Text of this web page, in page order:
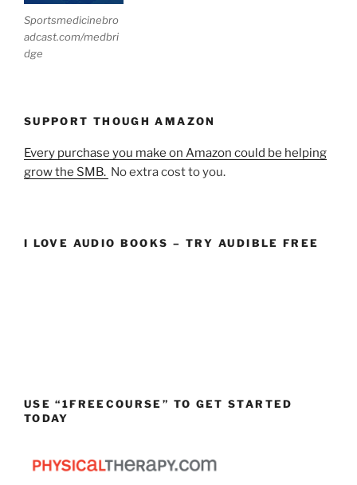
Sportsmedicinebro
adcast.com/medbri
dge
SUPPORT THOUGH AMAZON
Every purchase you make on Amazon could be helping
grow the SMB. No extra cost to you.
I LOVE AUDIO BOOKS – TRY AUDIBLE FREE
USE “1FREECOURSE” TO GET STARTED
TODAY